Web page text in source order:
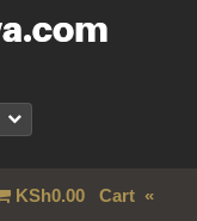
KSh0.00Cart